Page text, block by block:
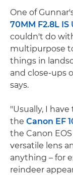
One of
70MM F2.8L IS
couldn't do
multipurpose
things in
and close-ups
says.
"Usually, I
the Canon EF
the Canon
versatile lens
anything – for
reindeer